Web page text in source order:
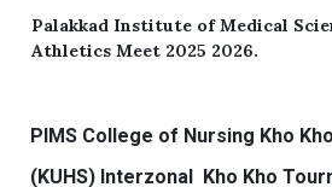
Palakkad Institute of Medical
Athletics Meet 2025 2026.
PIMS College of Nursing Kho
(KUHS) Interzonal Kho Kho